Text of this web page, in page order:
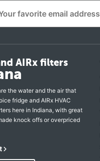
AIRx filters
the water and the air that
fridge and AIRx HVAC
here in Indiana, with great
knock offs or overpriced